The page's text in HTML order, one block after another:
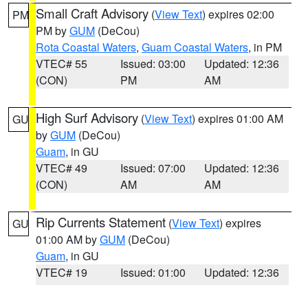
PM Small Craft Advisory (View Text) expires 02:00
PM byGUM (DeCou)
Rota Coastal Waters, Guam Coastal Waters, in PM
VTEC# 55
(CON)
Issued: 03:00
PM
Updated: 12:36
AM
GU High Surf Advisory (View Text) expires 01:00 AM
byGUM (DeCou)
Guam, in GU
VTEC# 49
(CON)
Issued: 07:00
AM
Updated: 12:36
AM
GU Rip Currents Statement (View Text) expires
01:00 AM byGUM (DeCou)
Guam, in GU
VTEC# 19
Issued: 01:00
Updated: 12:36